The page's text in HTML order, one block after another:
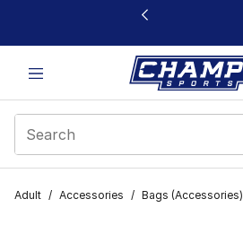
This link will open in a new window
Adult / Accessories / Bags (Accessories)